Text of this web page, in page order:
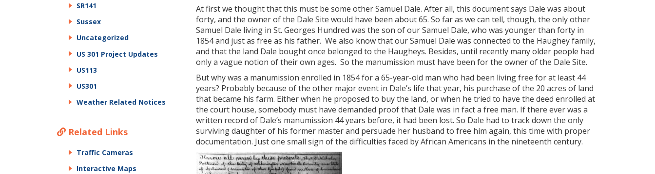
At first we thought that this must be some other Samuel Dale. After all, this document says Dale was about
forty, and the owner of the Dale Site would have been about 65. So far as we can tell, though, the only other
Samuel Dale living in St. Georges Hundred was the son of our Samuel Dale, who was younger than forty in
1854 and just as free as his father. We also know that our Samuel Dale was connected to the Haughey family,
and that the land Dale bought once belonged to the Haugheys. Besides, until recently many older people had
only a vague notion of their own ages. So the manumission must have been for the owner of the Dale Site.
But why was a manumission enrolled in 1854 for a 65-year-old man who had been living free for at least 44
years? Probably because of the other major event in Dale’s life that year, his purchase of the 20 acres of land
that became his farm. Either when he proposed to buy the land, or when he tried to have the deed enrolled at
the court house, somebody must have demanded proof that Dale was in fact a free man. If there ever was a
written record of Dale’s manumission 44 years before, it had been lost. So Dale had to track down the only
surviving daughter of his former master and persuade her husband to free him again, this time with proper
documentation. Just one small sign of the difficulties faced by African Americans in the nineteenth century.
SR141
Sussex
Uncategorized
US 301 Project Updates
US113
US301
Weather Related Notices
Related Links
Traffic Cameras
Interactive Maps